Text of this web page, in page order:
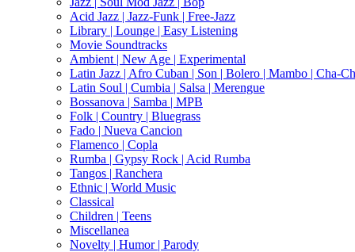
Acid Jazz | Jazz-Funk | Free-Jazz
Library | Lounge | Easy Listening
Movie Soundtracks
Ambient | New Age | Experimental
Latin Jazz | Afro Cuban | Son | Bolero | Mambo | Cha-
Latin Soul | Cumbia | Salsa | Merengue
Bossanova | Samba | MPB
Folk | Country | Bluegrass
Fado | Nueva Cancion
Flamenco | Copla
Rumba | Gypsy Rock | Acid Rumba
Tangos | Ranchera
Ethnic | World Music
Classical
Children | Teens
Miscellanea
Novelty | Humor | Parody